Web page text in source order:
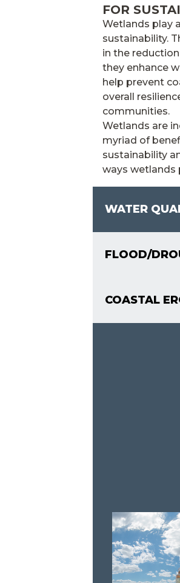
FOR
Wetlands play
sustainability.
in the
they enhance
help prevent
overall
communities.
Wetlands are
myriad of
sustainability
ways wetlands
WATER
FLOOD/
COASTAL